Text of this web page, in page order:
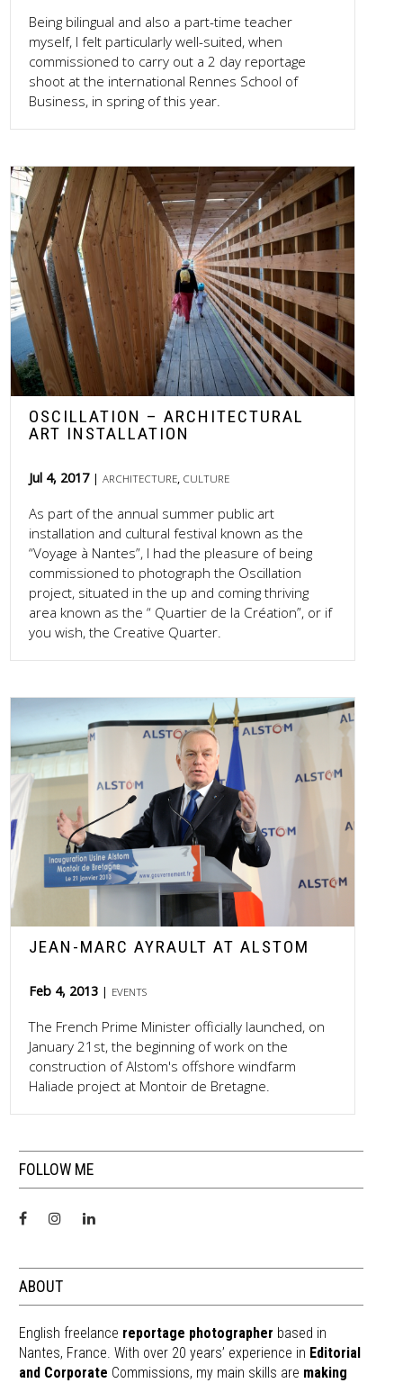
Being bilingual and also a part-time teacher
myself, I felt particularly well-suited, when
commissioned to carry out a 2 day reportage
shoot at the international Rennes School of
Business, in spring of this year.
OSCILLATION – ARCHITECTURAL
ART INSTALLATION
Jul 4, 2017 ARCHITECTURE, CULTURE
As part of the annual summer public art
installation and cultural festival known as the
“Voyage à Nantes”, I had the pleasure of being
commissioned to photograph the Oscillation
project, situated in the up and coming thriving
area known as the “ Quartier de la Création”, or if
you wish, the Creative Quarter.
JEAN-MARC AYRAULT AT ALSTOM
Feb 4, 2013 EVENTS
The French Prime Minister officially launched, on
January 21st, the beginning of work on the
construction of Alstom's offshore windfarm
Haliade project at Montoir de Bretagne.
FOLLOW ME
ABOUT
English freelance reportage photographer based in
Nantes, France. With over 20 years’ experience in Editorial
and Corporate Commissions, my main skills are making